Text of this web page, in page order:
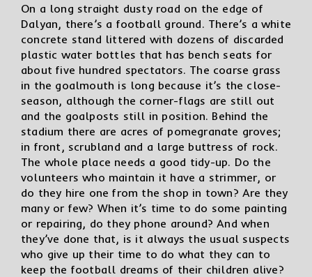
On a long straight dusty road on the edge of
Dalyan, there’s a football ground. There’s a white
concrete stand littered with dozens of discarded
plastic water bottles that has bench seats for
about five hundred spectators. The coarse grass
in the goalmouth is long because it’s the close-
season, although the corner-flags are still out
and the goalposts still in position. Behind the
stadium there are acres of pomegranate groves;
in front, scrubland and a large buttress of rock.
The whole place needs a good tidy-up. Do the
volunteers who maintain it have a strimmer, or
do they hire one from the shop in town? Are they
many or few? When it’s time to do some painting
or repairing, do they phone around? And when
they’ve done that, is it always the usual suspects
who give up their time to do what they can to
keep the football dreams of their children alive?